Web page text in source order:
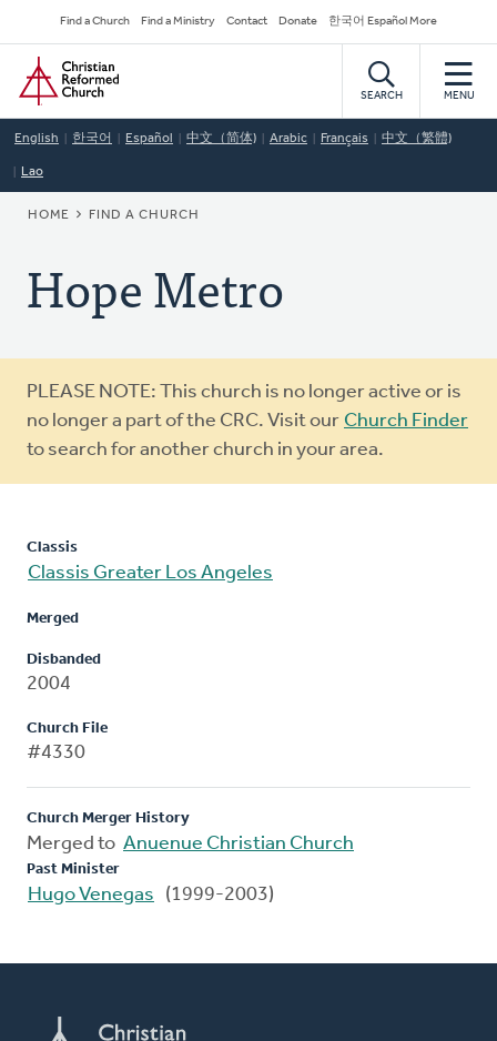
to
main
content
Secondary
Navigation
Find a Church Find a Ministry Contact Donate 한국어 Español More
Home
SEARCH MENU
English 한국어 Español 中文（简体) Arabic Français 中文（繁體)
Lao
BREADCRUMB
HOME FIND A CHURCH
Hope Metro
Warning
message
PLEASE NOTE: This church is no longer active or is
no longer a part of the CRC. Visit our Church Finder
to search for another church in your area.
Classis
Classis Greater Los Angeles
Merged
Disbanded
2004
Church File
#4330
Church Merger History
Merged to Anuenue Christian Church
Past Minister
Hugo Venegas (1999-2003)